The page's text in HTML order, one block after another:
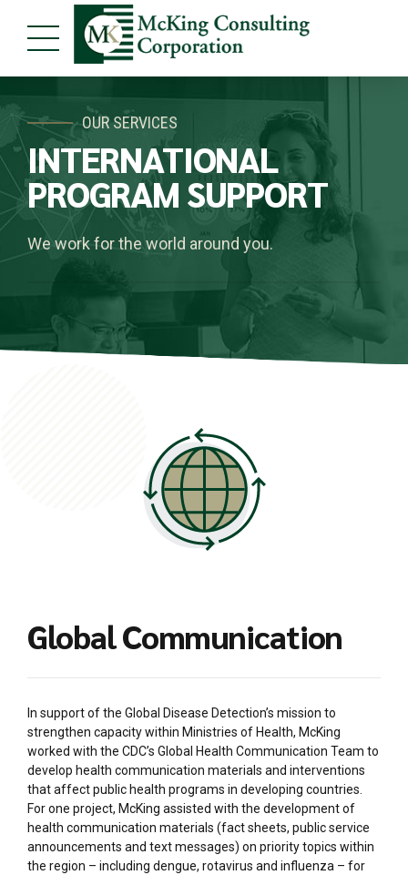
OUR SERVICES
INTERNATIONAL
PROGRAM SUPPORT
We work for the world around you.
Global Communication
In support of the Global Disease Detection’s mission to
strengthen capacity within Ministries of Health, McKing
worked with the CDC’s Global Health Communication Team to
develop health communication materials and interventions
that affect public health programs in developing countries.
For one project, McKing assisted with the development of
health communication materials (fact sheets, public service
announcements and text messages) on priority topics within
the region – including dengue, rotavirus and influenza – for